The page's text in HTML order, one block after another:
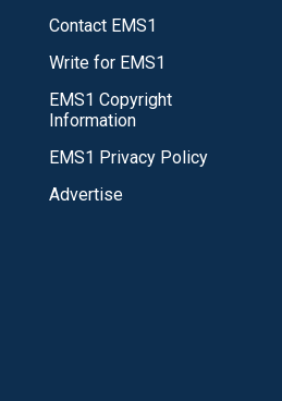
Contact EMS1
Write for EMS1
EMS1 Copyright
Information
EMS1 Privacy Policy
Advertise